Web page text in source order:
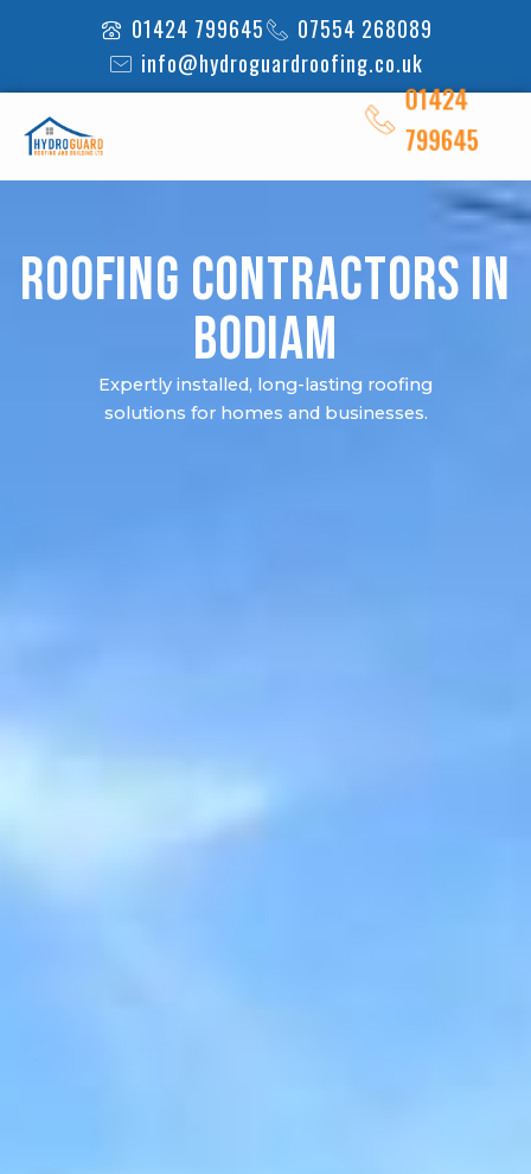
01424 799645
07554 268089
info@hydroguardroofing.co.uk
01424
799645
Roofing Contractors in
Bodiam
Expertly installed, long-lasting roofing
solutions for homes and businesses.